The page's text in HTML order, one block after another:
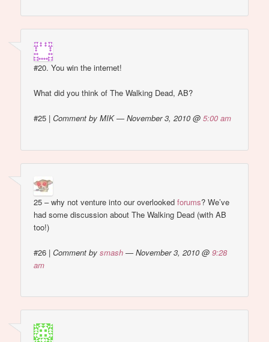
#20. You win the internet!
What did you think of The Walking Dead, AB?
#25 |Comment by MIK — November 3, 2010 @5:00 am
25 – why not venture into our overlookedforums? We’ve
had some discussion about The Walking Dead (with AB
too!)
#26 |Comment bysmash — November 3, 2010 @9:28
am